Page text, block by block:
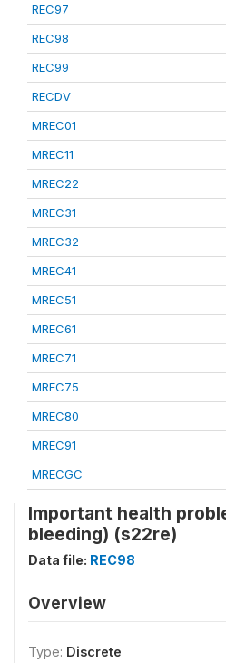
REC97
REC98
REC99
RECDV
MREC01
MREC11
MREC22
MREC31
MREC32
MREC41
MREC51
MREC61
MREC71
MREC75
MREC80
MREC91
MRECGC
Important health
bleeding) (s22re)
Data file: REC98
Overview
Type: Discrete